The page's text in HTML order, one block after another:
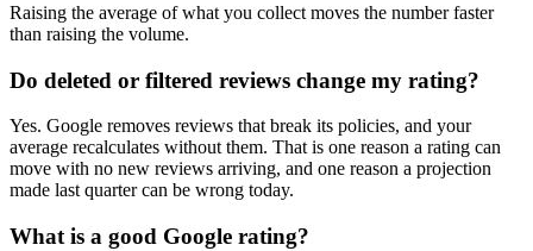
Raising the average of what you collect moves the number faster
than raising the volume.
Do deleted or filtered reviews change my rating?
Yes. Google removes reviews that break its policies, and your
average recalculates without them. That is one reason a rating can
move with no new reviews arriving, and one reason a projection
made last quarter can be wrong today.
What is a good Google rating?